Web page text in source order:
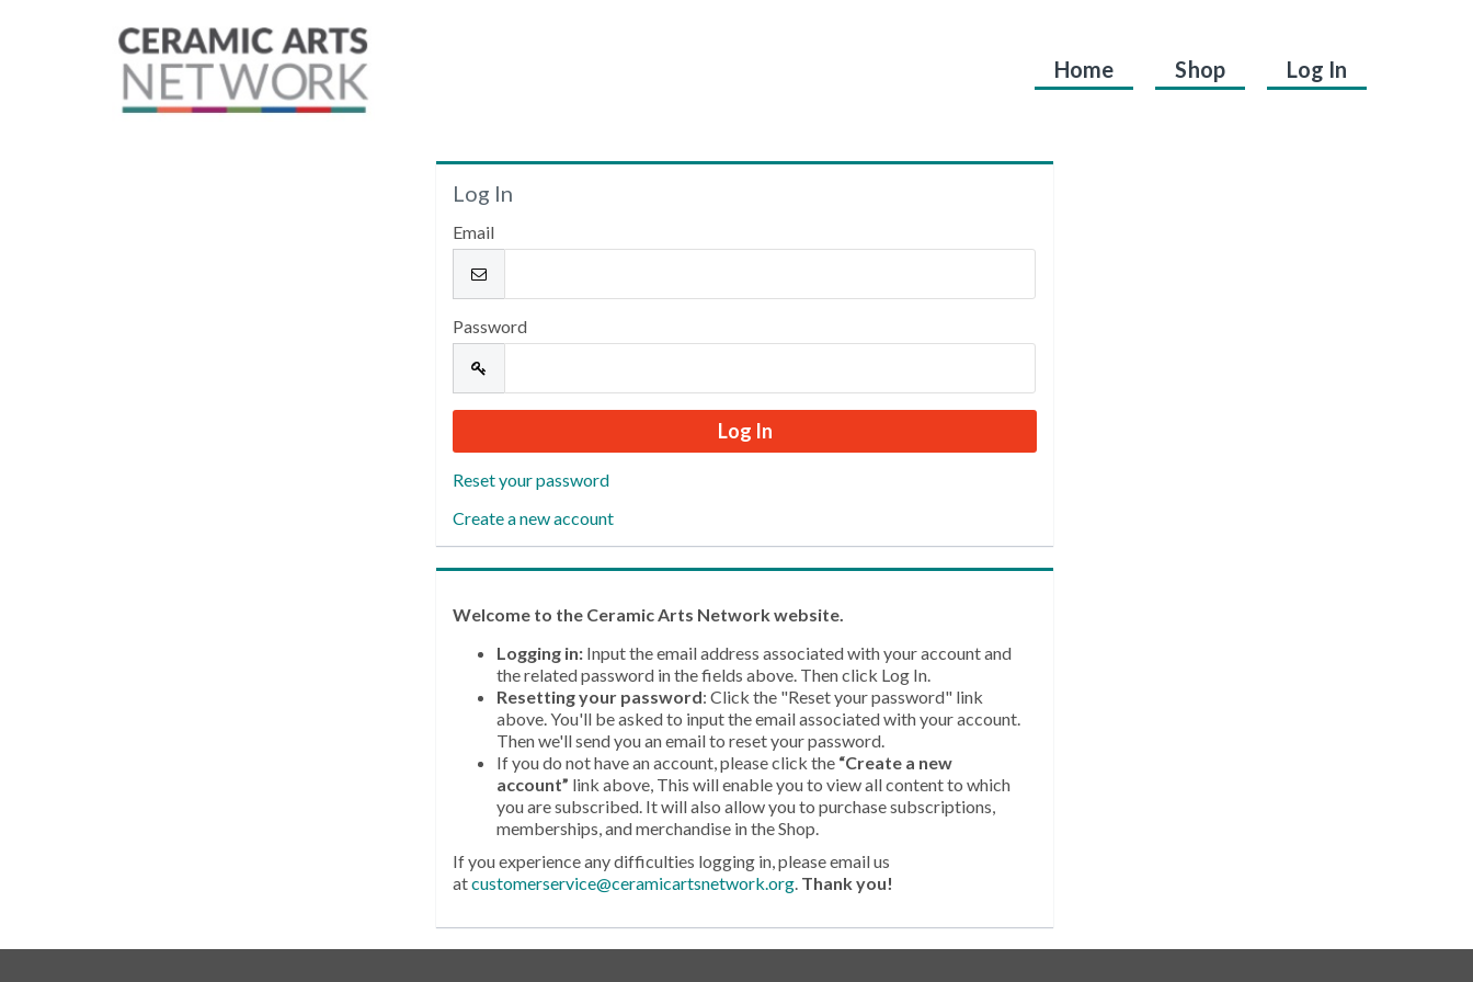
Home Shop Log In
Welcome
Log In
Email
Password
Reset your password
Create a new account
Welcome to the Ceramic Arts Network website.
Logging in: Input the email address associated with your account and
the related password in the fields above. Then click Log In.
Resetting your password: Click the "Reset your password" link
above. You'll be asked to input the email associated with your account.
Then we'll send you an email to reset your password.
If you do not have an account, please click the “Create a new
account” link above, This will enable you to view all content to which
you are subscribed. It will also allow you to purchase subscriptions,
memberships, and merchandise in the Shop.
If you experience any difficulties logging in, please email us
atcustomerservice@ceramicartsnetwork.org. Thank you!